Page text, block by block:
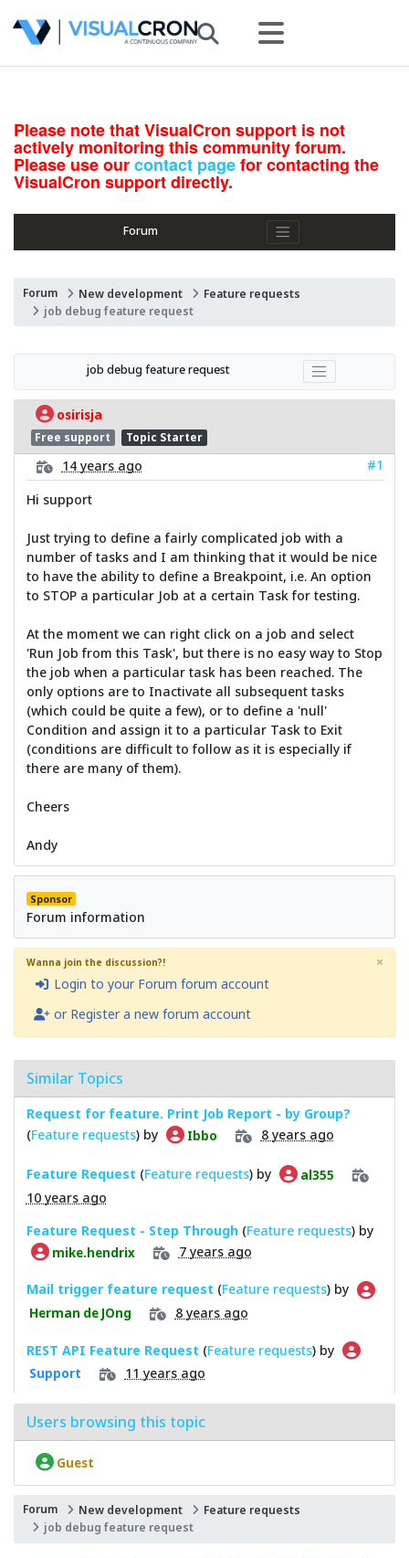
Please note that VisualCron support is not
actively monitoring this community forum.
Please use ourcontact pagefor contacting the
VisualCron support directly.
Forum
Forum New development
Feature requests
job debug feature request
job debug feature request
osirisja
Free support Topic Starter
14 years ago
#1
Hi support
Just trying to define a fairly complicated job with a
number of tasks and I am thinking that it would be nice
to have the ability to define a Breakpoint, i.e. An option
to STOP a particular Job at a certain Task for testing.
At the moment we can right click on a job and select
'Run Job from this Task', but there is no easy way to Stop
the job when a particular task has been reached. The
only options are to Inactivate all subsequent tasks
(which could be quite a few), or to define a 'null'
Condition and assign it to a particular Task to Exit
(conditions are difficult to follow as it is especially if
there are many of them).
Cheers
Andy
Sponsor
Forum information
Wanna join the discussion?!
Login to your Forum forum account
or Register a new forum account
×
Similar Topics
Request for feature. Print Job Report - by Group?
(Feature requests) by Ibbo 8 years ago
Feature Request (Feature requests) by al355
10 years ago
Feature Request - Step Through (Feature requests) by
mike.hendrix 7 years ago
Mail trigger feature request (Feature requests) by
Herman de JOng 8 years ago
REST API Feature Request (Feature requests) by
Support 11 years ago
Users browsing this topic
Guest
Forum New development
Feature requests
job debug feature request